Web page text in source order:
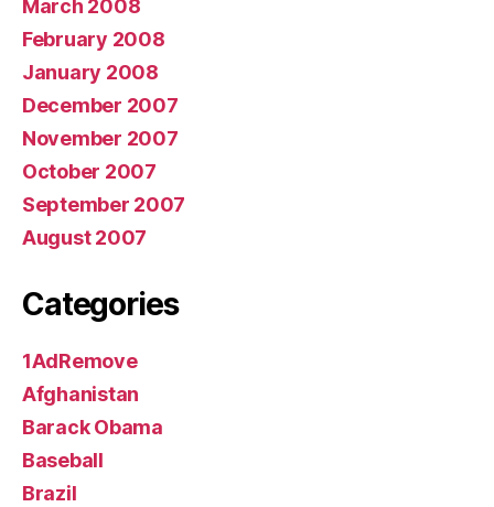
March 2008
February 2008
January 2008
December 2007
November 2007
October 2007
September 2007
August 2007
Categories
1AdRemove
Afghanistan
Barack Obama
Baseball
Brazil